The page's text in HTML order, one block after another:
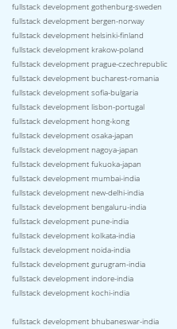
fullstack development gothenburg-sweden
fullstack development bergen-norway
fullstack development helsinki-finland
fullstack development krakow-poland
fullstack development prague-czechrepublic
fullstack development bucharest-romania
fullstack development sofia-bulgaria
fullstack development lisbon-portugal
fullstack development hong-kong
fullstack development osaka-japan
fullstack development nagoya-japan
fullstack development fukuoka-japan
fullstack development mumbai-india
fullstack development new-delhi-india
fullstack development bengaluru-india
fullstack development pune-india
fullstack development kolkata-india
fullstack development noida-india
fullstack development gurugram-india
fullstack development indore-india
fullstack development kochi-india
fullstack development bhubaneswar-india